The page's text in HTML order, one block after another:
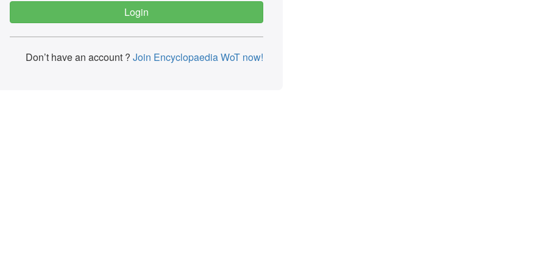
Don’t have an account ? Join Encyclopaedia WoT now!